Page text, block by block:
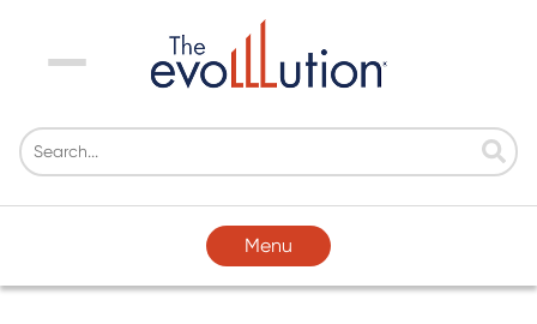
Menu
Menu